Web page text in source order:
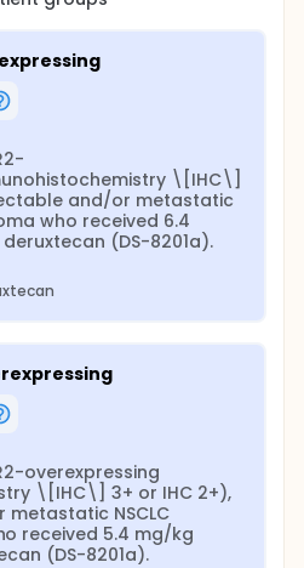
\[IHC\]
and/or metastatic
who received 6.4
(DS-8201a).
overexpressing
\[IHC\] 3+ or IHC 2+),
NSCLC
received 5.4 mg/kg
(DS-8201a).